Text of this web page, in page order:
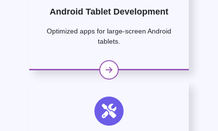
Android Tablet Development
Optimized apps for large-screen Android
tablets.